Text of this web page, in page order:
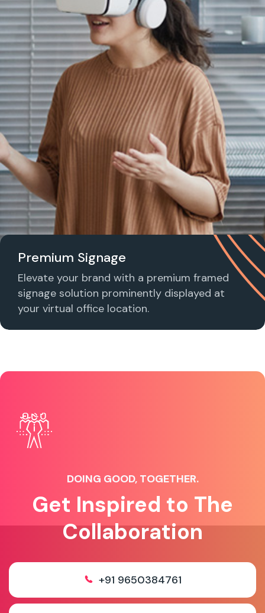
Premium Signage
Elevate your brand with a premium framed
signage solution prominently displayed at
your virtual office location.
DOING GOOD, TOGETHER.
Get Inspired to The
Collaboration
+91 9650384761